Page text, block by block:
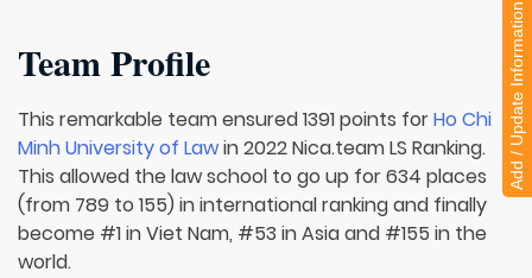
Team Profile
This remarkable team ensured 1391 points forHo Chi
Minh University of Lawin 2022 Nica.team LS Ranking.
This allowed the law school to go up for 634 places
(from 789 to 155) in international ranking and finally
become #1 in Viet Nam, #53 in Asia and #155 in the
world.
Add / Update Information